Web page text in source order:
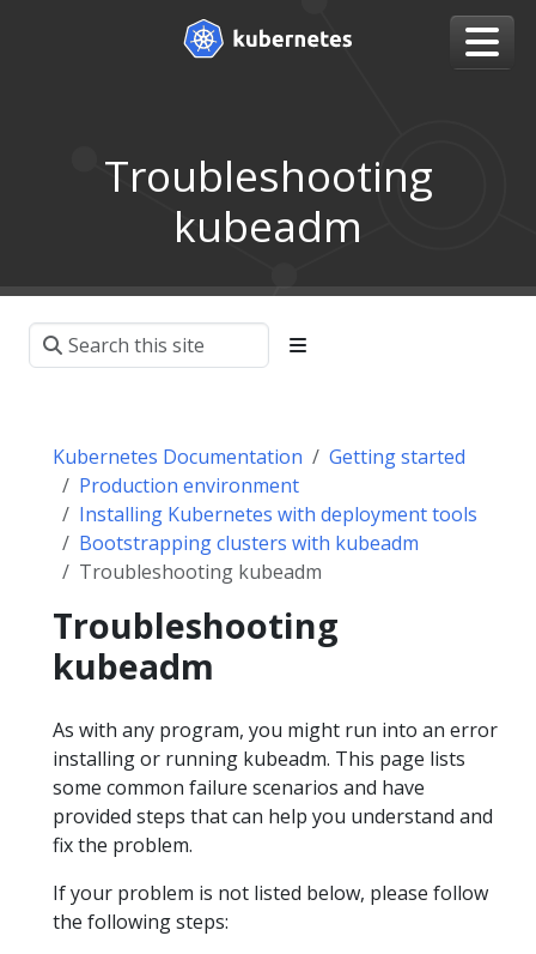
Troubleshooting
kubeadm
Kubernetes Documentation
Getting started
Production environment
Installing Kubernetes with deployment tools
Bootstrapping clusters with kubeadm
Troubleshooting kubeadm
Troubleshooting
kubeadm
As with any program, you might run into an error
installing or running kubeadm. This page lists
some common failure scenarios and have
provided steps that can help you understand and
fix the problem.
If your problem is not listed below, please follow
the following steps: